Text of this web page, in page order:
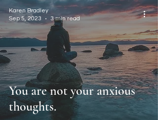
You are not your anxious
thoughts.
Karen Bradley
Sep 5, 2023
3 min read